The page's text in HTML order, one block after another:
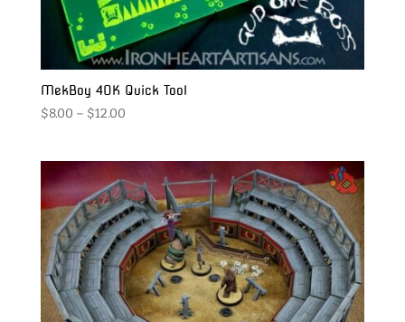
MekBoy 40K Quick Tool
$8.00 – $12.00Price
through
$12.00